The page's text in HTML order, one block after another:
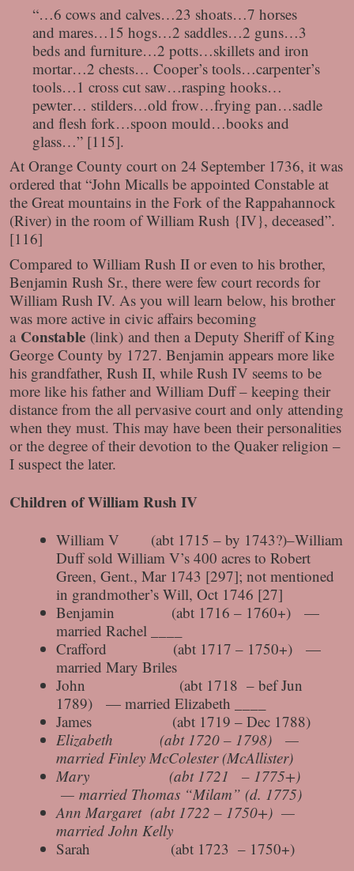
“…6 cows and calves…23 shoats…7 horses
and mares…15 hogs…2 saddles…2 guns…3
beds and furniture…2 potts…skillets and iron
mortar…2 chests… Cooper’s tools…carpenter’s
tools…1 cross cut saw…rasping hooks…
pewter… stilders…old frow…frying pan…sadle
and flesh fork…spoon mould…books and
glass…” [115].
At Orange County court on 24 September 1736, it was
ordered that “John Micalls be appointed Constable at
the Great mountains in the Fork of the Rappahannock
(River) in the room of William Rush {IV}, deceased”.
[116]
Compared to William Rush II or even to his brother,
Benjamin Rush Sr., there were few court records for
William Rush IV. As you will learn below, his brother
was more active in civic affairs becoming
a Constable (link) and then a Deputy Sheriff of King
George County by 1727. Benjamin appears more like
his grandfather, Rush II, while Rush IV seems to be
more like his father and William Duff – keeping their
distance from the all pervasive court and only attending
when they must. This may have been their personalities
or the degree of their devotion to the Quaker religion –
I suspect the later.
Children of William Rush IV
William V (abt 1715 – by 1743?)–William
Duff sold William V’s 400 acres to Robert
Green, Gent., Mar 1743 [297]; not mentioned
in grandmother’s Will, Oct 1746 [27]
Benjamin (abt 1716 – 1760+) —
married Rachel ____
Crafford (abt 1717 – 1750+) —
married Mary Briles
John (abt 1718 – bef Jun
1789) — married Elizabeth ____
James (abt 1719 – Dec 1788)
Elizabeth (abt 1720 – 1798) —
married Finley McColester (McAllister)
Mary (abt 1721 – 1775+)
— married Thomas “Milam” (d. 1775)
Ann Margaret (abt 1722 – 1750+) —
married John Kelly
Sarah (abt 1723 – 1750+)